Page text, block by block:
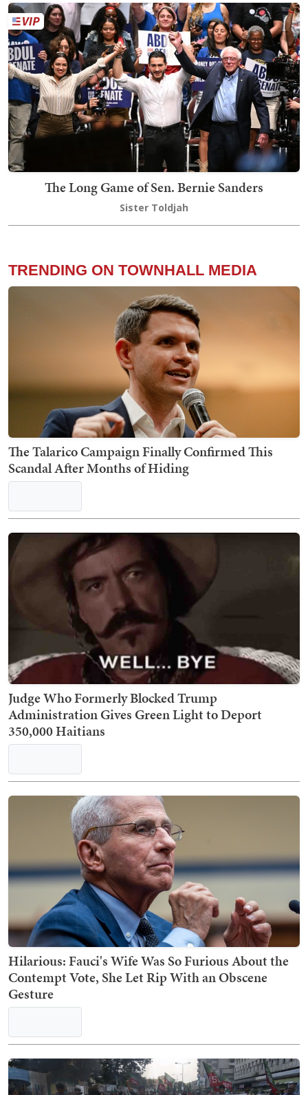
The Long Game of Sen. Bernie Sanders
Sister Toldjah
TRENDING ON TOWNHALL MEDIA
The Talarico Campaign Finally Confirmed This
Scandal After Months of Hiding
Judge Who Formerly Blocked Trump
Administration Gives Green Light to Deport
350,000 Haitians
Hilarious: Fauci's Wife Was So Furious About the
Contempt Vote, She Let Rip With an Obscene
Gesture